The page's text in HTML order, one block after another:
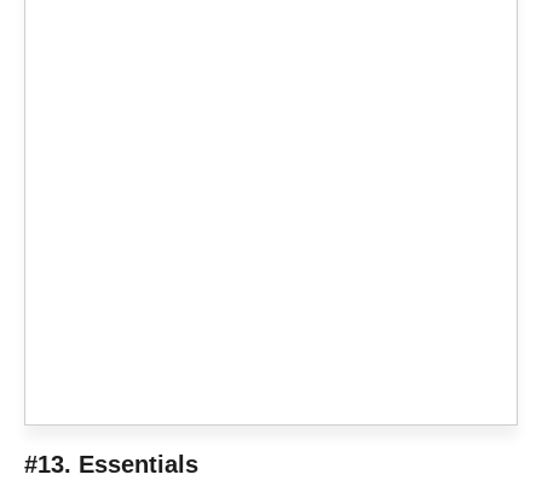
#13. Essentials